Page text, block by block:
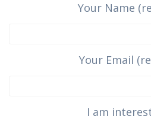
Your Name
Your Email
I am